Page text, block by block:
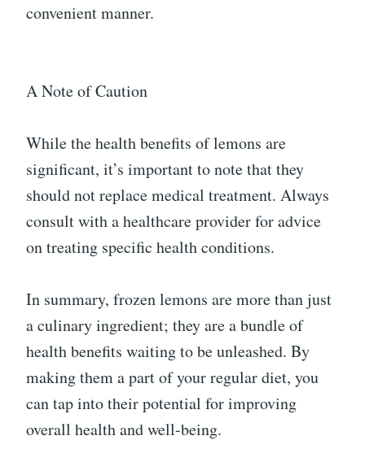
convenient manner.
A Note of Caution
While the health benefits of lemons are
significant, it’s important to note that they
should not replace medical treatment. Always
consult with a healthcare provider for advice
on treating specific health conditions.
In summary, frozen lemons are more than just
a culinary ingredient; they are a bundle of
health benefits waiting to be unleashed. By
making them a part of your regular diet, you
can tap into their potential for improving
overall health and well-being.